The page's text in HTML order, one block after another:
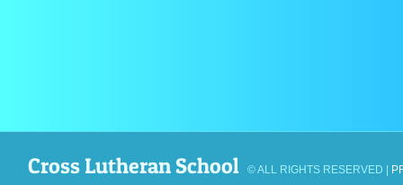
Cross Lutheran School © ALL RIGHTS RESERVED |